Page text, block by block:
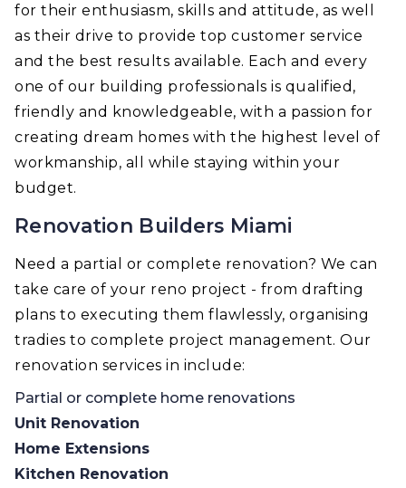
for their enthusiasm, skills and attitude, as well
as their drive to provide top customer service
and the best results available. Each and every
one of our building professionals is qualified,
friendly and knowledgeable, with a passion for
creating dream homes with the highest level of
workmanship, all while staying within your
budget.
Renovation Builders Miami
Need a partial or complete renovation? We can
take care of your reno project - from drafting
plans to executing them flawlessly, organising
tradies to complete project management. Our
renovation services in include:
Partial or complete home renovations
Unit Renovation
Home Extensions
Kitchen Renovation